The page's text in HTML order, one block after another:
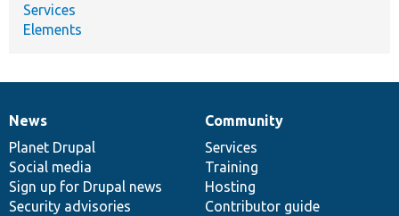
Services
Elements
News
items
News
Planet Drupal
Social media
Sign up for Drupal news
Security advisories
Our
community
Community
Services
Training
Hosting
Contributor guide
Documentation
Drupal
code
base
Governance
of
community